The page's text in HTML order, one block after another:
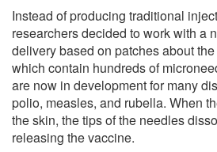
Instead of producing traditional
researchers decided to work with a
delivery based on patches about
which contain hundreds of
are now in development for many
polio, measles, and rubella. When
the skin, the tips of the needles
releasing the vaccine.